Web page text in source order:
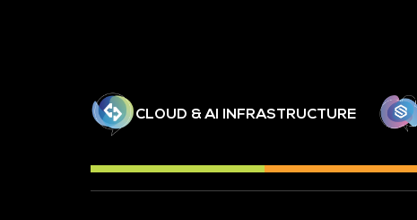
CLOUD & AI INFRASTRUCTURE